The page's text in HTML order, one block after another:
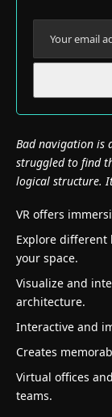
Bad navigation is
struggled to find
logical structure.
VR offers
Explore different
your space.
Visualize and
architecture.
Interactive and
Creates
Virtual offices
teams.